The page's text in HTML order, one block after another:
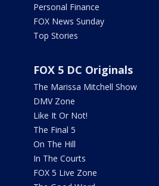
Personal Finance
FOX News Sunday
Top Stories
FOX 5 DC Originals
The Marissa Mitchell Show
DMV Zone
Like It Or Not!
The Final 5
On The Hill
In The Courts
FOX 5 Live Zone